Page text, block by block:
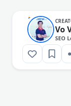
Vo
SEO